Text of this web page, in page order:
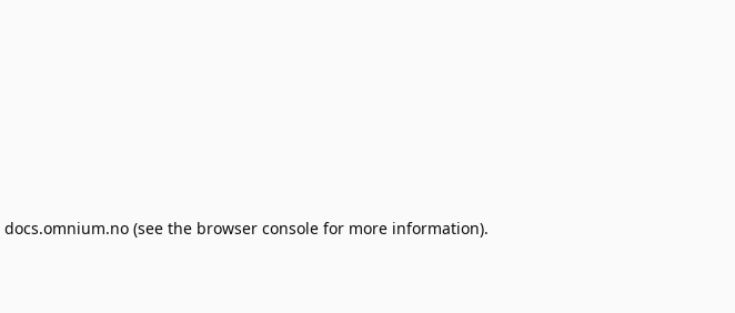
docs.omnium.no (see the browser console for more information).